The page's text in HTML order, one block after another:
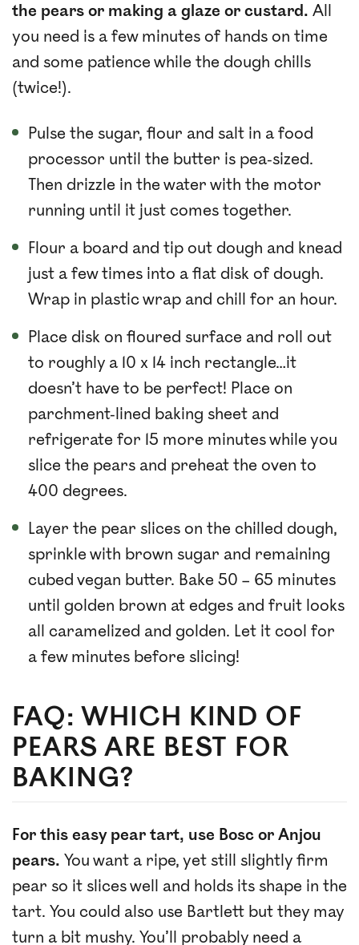
the pears or making a glaze or custard. All
you need is a few minutes of hands on time
and some patience while the dough chills
(twice!).
Pulse the sugar, flour and salt in a food
processor until the butter is pea-sized.
Then drizzle in the water with the motor
running until it just comes together.
Flour a board and tip out dough and knead
just a few times into a flat disk of dough.
Wrap in plastic wrap and chill for an hour.
Place disk on floured surface and roll out
to roughly a 10 x 14 inch rectangle…it
doesn’t have to be perfect! Place on
parchment-lined baking sheet and
refrigerate for 15 more minutes while you
slice the pears and preheat the oven to
400 degrees.
Layer the pear slices on the chilled dough,
sprinkle with brown sugar and remaining
cubed vegan butter. Bake 50 – 65 minutes
until golden brown at edges and fruit looks
all caramelized and golden. Let it cool for
a few minutes before slicing!
FAQ: WHICH KIND OF
PEARS ARE BEST FOR
BAKING?
For this easy pear tart, use Bosc or Anjou
pears. You want a ripe, yet still slightly firm
pear so it slices well and holds its shape in the
tart. You could also use Bartlett but they may
turn a bit mushy. You’ll probably need a